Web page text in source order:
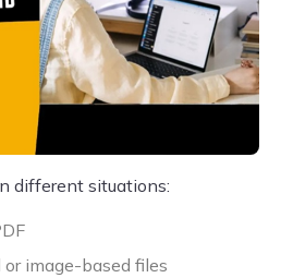
different situations:
image-based files